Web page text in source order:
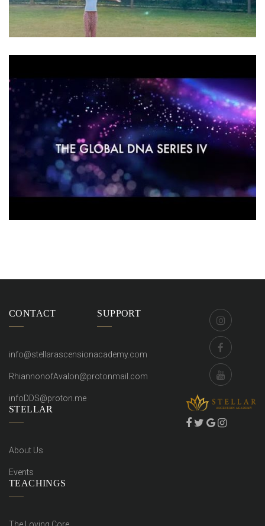
ACURDA MELCHIZEDEK INTERVIEWS
Videos
CONTACT
info@stellarascensionacademy.com
RhiannonofAvalon@protonmail.com
infoDDS@proton.me
STELLAR
About Us
Events
TEACHINGS
SUPPORT